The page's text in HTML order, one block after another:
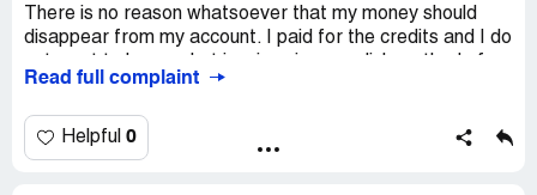
There is no reason whatsoever that my money should
disappear from my account. I paid for the credits and I do
taking my money. If I can't get my money back, I'm out. I'll
the same books that do not steal my hard earned money.
Read full complaint
Helpful 0